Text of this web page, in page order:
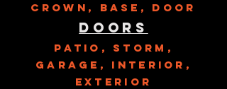
Crown, Base, Door
Doors
Patio, Storm,
Garage, Interior,
exterior